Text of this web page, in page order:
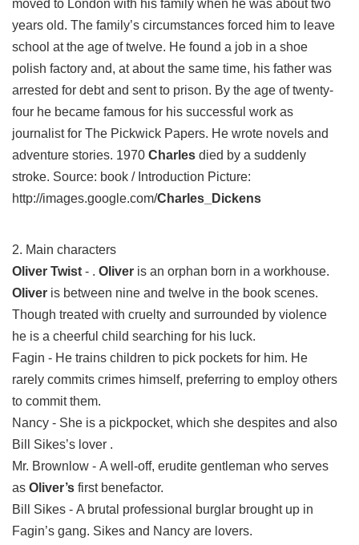
moved to London with his family when he was about two
years old. The family’s circumstances forced him to leave
school at the age of twelve. He found a job in a shoe
polish factory and, at about the same time, his father was
arrested for debt and sent to prison. By the age of twenty-
four he became famous for his successful work as
journalist for The Pickwick Papers. He wrote novels and
adventure stories. 1970 Charles died by a suddenly
stroke. Source: book / Introduction Picture:
http://images.google.com/Charles_Dickens
2. Main characters
Oliver Twist - . Oliver is an orphan born in a workhouse.
Oliver is between nine and twelve in the book scenes.
Though treated with cruelty and surrounded by violence
he is a cheerful child searching for his luck.
Fagin - He trains children to pick pockets for him. He
rarely commits crimes himself, preferring to employ others
to commit them.
Nancy - She is a pickpocket, which she despites and also
Bill Sikes’s lover .
Mr. Brownlow - A well-off, erudite gentleman who serves
as Oliver’s first benefactor.
Bill Sikes - A brutal professional burglar brought up in
Fagin’s gang. Sikes and Nancy are lovers.